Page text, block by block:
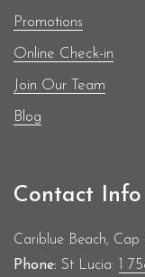
Promotions
Online Check-in
Join Our Team
Blog
Contact Info
Cariblue Beach,
Phone: St Lucia:
1